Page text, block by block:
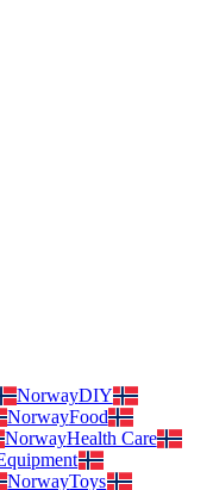
NorwayDIY
NorwayFood
NorwayHealth Care
NorwayToys